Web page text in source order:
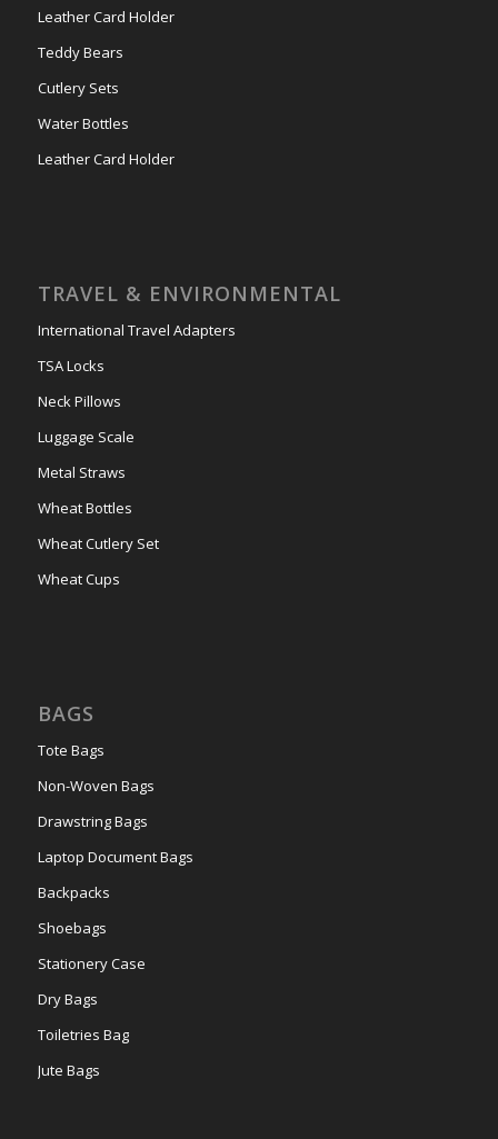
Leather Card Holder
Teddy Bears
Cutlery Sets
Water Bottles
Leather Card Holder
TRAVEL & ENVIRONMENTAL
International Travel Adapters
TSA Locks
Neck Pillows
Luggage Scale
Metal Straws
Wheat Bottles
Wheat Cutlery Set
Wheat Cups
BAGS
Tote Bags
Non-Woven Bags
Drawstring Bags
Laptop Document Bags
Backpacks
Shoebags
Stationery Case
Dry Bags
Toiletries Bag
Jute Bags